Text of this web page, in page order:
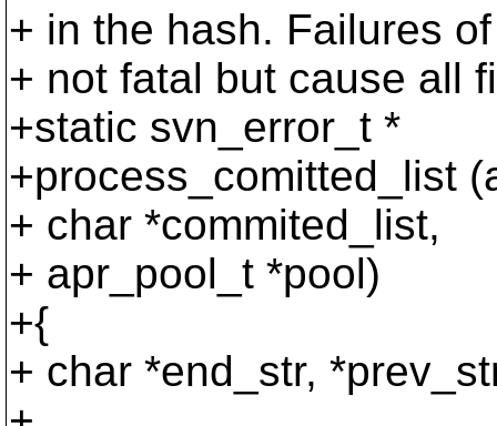
+ in the hash. Failures
+ not fatal but cause all
+static svn_error_t *
+process_comitted_list
+ char *commited_list,
+ apr_pool_t *pool)
+{
+ char *end_str,